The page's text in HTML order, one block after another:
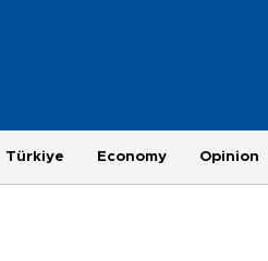
Türkiye Economy Opinion